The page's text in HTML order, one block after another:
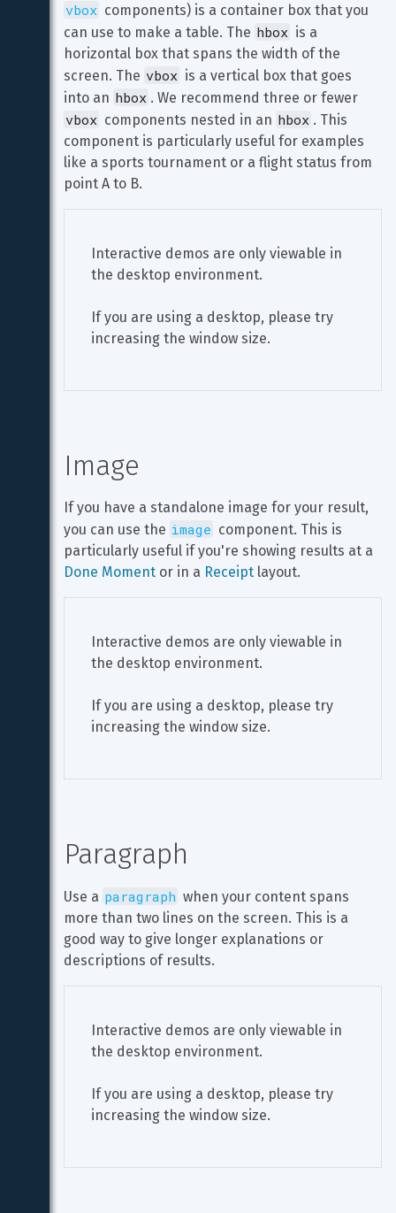
vbox components) is a container box that you
can use to make a table. The hbox is a
horizontal box that spans the width of the
screen. The vbox is a vertical box that goes
into an hbox . We recommend three or fewer
vbox components nested in an hbox . This
component is particularly useful for examples
like a sports tournament or a flight status from
point A to B.
Interactive demos are only viewable in
the desktop environment.
If you are using a desktop, please try
increasing the window size.
Image
If you have a standalone image for your result,
you can use the image component. This is
particularly useful if you're showing results at a
Done Moment or in a Receipt layout.
Interactive demos are only viewable in
the desktop environment.
If you are using a desktop, please try
increasing the window size.
Paragraph
Use a paragraph when your content spans
more than two lines on the screen. This is a
good way to give longer explanations or
descriptions of results.
Interactive demos are only viewable in
the desktop environment.
If you are using a desktop, please try
increasing the window size.